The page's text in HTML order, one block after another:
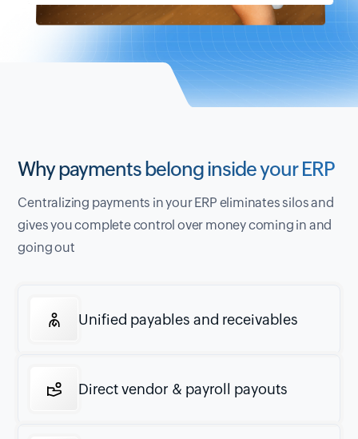
Why payments belong inside your ERP
Centralizing payments in your ERP eliminates silos and
gives you complete control over money coming in and
going out
Unified payables and receivables
Direct vendor & payroll payouts